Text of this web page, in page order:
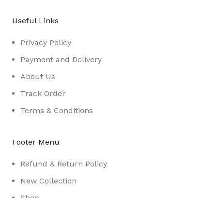
Useful Links
Privacy Policy
Payment and Delivery
About Us
Track Order
Terms & Conditions
Footer Menu
Refund & Return Policy
New Collection